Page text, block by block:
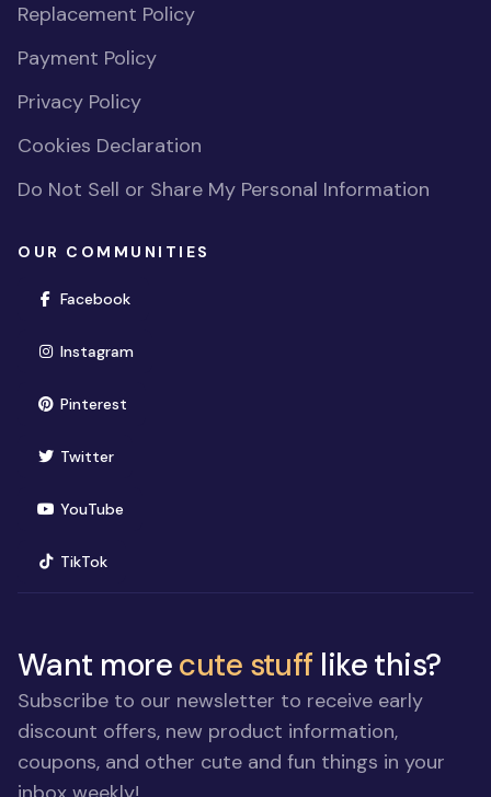
Replacement Policy
Payment Policy
Privacy Policy
Cookies Declaration
Do Not Sell or Share My Personal Information
OUR COMMUNITIES
Facebook(opens in new window)
Instagram(opens in new window)
Pinterest(opens in new window)
Twitter(opens in new window)
YouTube(opens in new window)
TikTok(opens in new window)
Want morecute stuff like this?
Subscribe to our newsletter to receive early
discount offers, new product information,
coupons, and other cute and fun things in your